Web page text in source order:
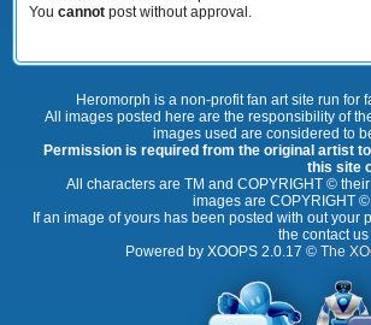
You cannot post without approval.
Heromorph is a non-profit fan art site run for
All images posted here are the responsibility of
images used are considered to
Permission is required from the original artist
this site
All characters are TM and COPYRIGHT ©
images are COPYRIGHT
If an image of yours has been posted with out your
the contact
Powered by XOOPS 2.0.17 © The